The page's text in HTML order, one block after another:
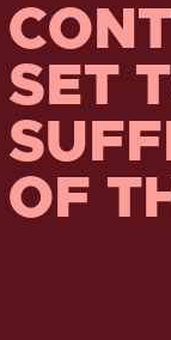
SET
OF